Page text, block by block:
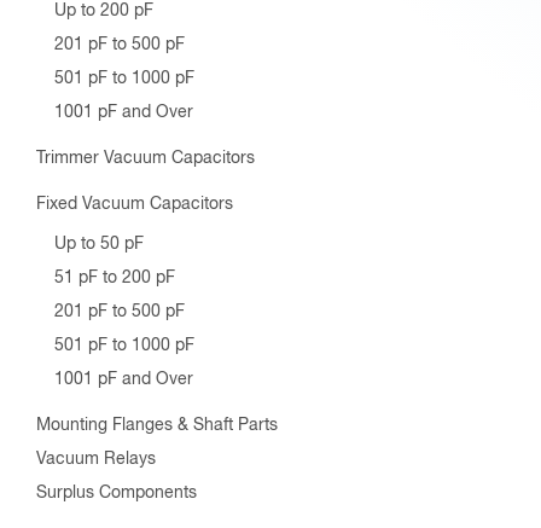
Up to 200 pF
201 pF to 500 pF
501 pF to 1000 pF
1001 pF and Over
Trimmer Vacuum Capacitors
Fixed Vacuum Capacitors
Up to 50 pF
51 pF to 200 pF
201 pF to 500 pF
501 pF to 1000 pF
1001 pF and Over
Mounting Flanges & Shaft Parts
Vacuum Relays
Surplus Components